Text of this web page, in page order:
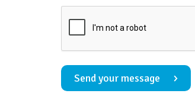
Send your message